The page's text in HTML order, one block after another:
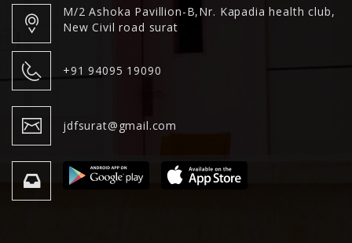
M/2 Ashoka Pavillion-B,Nr. Kapadia health club,
New Civil road surat
+91 94095 19090
jdfsurat@gmail.com